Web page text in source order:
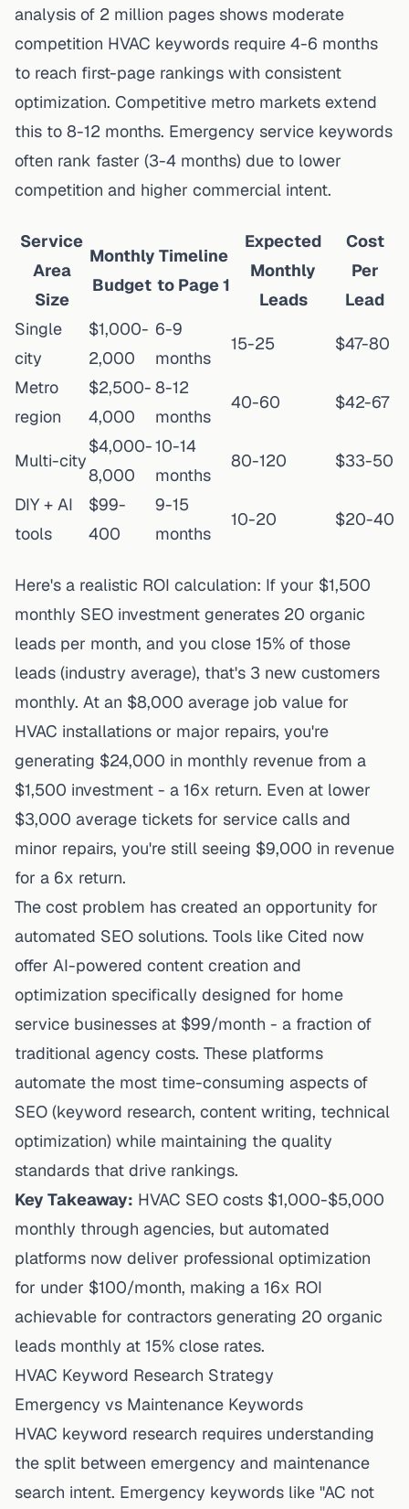
analysis of 2 million pages shows moderate
competition HVAC keywords require 4-6 months
to reach first-page rankings with consistent
optimization. Competitive metro markets extend
this to 8-12 months. Emergency service keywords
often rank faster (3-4 months) due to lower
competition and higher commercial intent.
Service
Area
Size
Monthly
Budget
Timeline
to Page 1
Expected
Monthly
Leads
Cost
Per
Lead
Single
city
$1,000-
2,000
6-9
months
15-25 $47-80
Metro
region
$2,500-
4,000
8-12
months
40-60 $42-67
Multi-city
$4,000-
8,000
10-14
months
80-120 $33-50
DIY + AI
tools
$99-
400
9-15
months
10-20 $20-40
Here's a realistic ROI calculation: If your $1,500
monthly SEO investment generates 20 organic
leads per month, and you close 15% of those
leads (industry average), that's 3 new customers
monthly. At an $8,000 average job value for
HVAC installations or major repairs, you're
generating $24,000 in monthly revenue from a
$1,500 investment - a 16x return. Even at lower
$3,000 average tickets for service calls and
minor repairs, you're still seeing $9,000 in revenue
for a 6x return.
The cost problem has created an opportunity for
automated SEO solutions. Tools like Cited now
offer AI-powered content creation and
optimization specifically designed for home
service businesses at $99/month - a fraction of
traditional agency costs. These platforms
automate the most time-consuming aspects of
SEO (keyword research, content writing, technical
optimization) while maintaining the quality
standards that drive rankings.
Key Takeaway: HVAC SEO costs $1,000-$5,000
monthly through agencies, but automated
platforms now deliver professional optimization
for under $100/month, making a 16x ROI
achievable for contractors generating 20 organic
leads monthly at 15% close rates.
HVAC Keyword Research Strategy
Emergency vs Maintenance Keywords
HVAC keyword research requires understanding
the split between emergency and maintenance
search intent. Emergency keywords like "AC not